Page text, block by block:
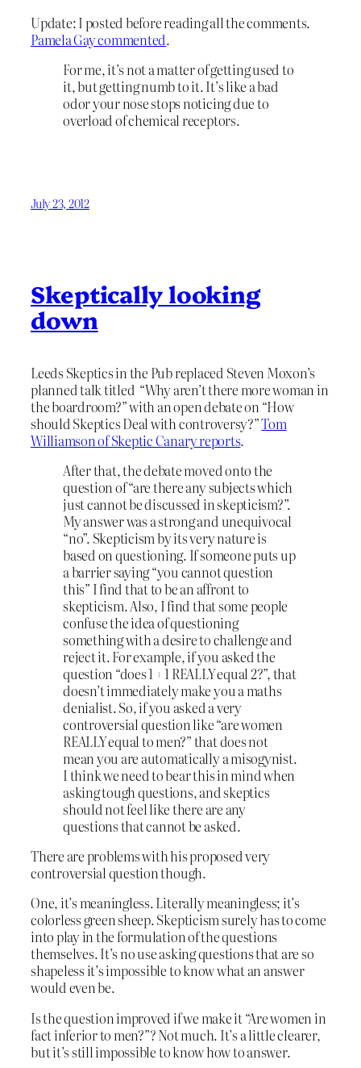
Update: I posted before reading all the comments.
Pamela Gay commented.
For me, it’s not a matter of getting used to
it, but getting numb to it. It’s like a bad
odor your nose stops noticing due to
overload of chemical receptors.
July 23, 2012
Skeptically looking
down
Leeds Skeptics in the Pub replaced Steven Moxon’s
planned talk titled “Why aren’t there more woman in
the boardroom?” with an open debate on “How
should Skeptics Deal with controversy?”Tom
Williamson of Skeptic Canary reports.
After that, the debate moved onto the
question of “are there any subjects which
just cannot be discussed in skepticism?”.
My answer was a strong and unequivocal
“no”. Skepticism by its very nature is
based on questioning. If someone puts up
a barrier saying “you cannot question
this” I find that to be an affront to
skepticism. Also, I find that some people
confuse the idea of questioning
something with a desire to challenge and
reject it. For example, if you asked the
question “does 1 + 1 REALLY equal 2?”, that
doesn’t immediately make you a maths
denialist. So, if you asked a very
controversial question like “are women
REALLY equal to men?” that does not
mean you are automatically a misogynist.
I think we need to bear this in mind when
asking tough questions, and skeptics
should not feel like there are any
questions that cannot be asked.
There are problems with his proposed very
controversial question though.
One, it’s meaningless. Literally meaningless; it’s
colorless green sheep. Skepticism surely has to come
into play in the formulation of the questions
themselves. It’s no use asking questions that are so
shapeless it’s impossible to know what an answer
would even be.
Is the question improved if we make it “Are women in
fact inferior to men?”? Not much. It’s a little clearer,
but it’s still impossible to know how to answer.